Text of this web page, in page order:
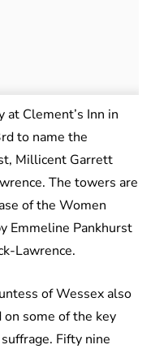
at Clement’s Inn in
to name the
Millicent Garrett
The towers are
of the Women
Emmeline Pankhurst
Lawrence.
of Wessex also
some of the key
Fifty nine